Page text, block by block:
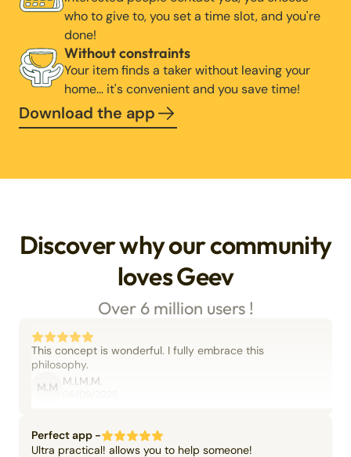
who to give to, you set a time slot, and you're
done!
Without constraints
Your item finds a taker without leaving your
home… it's convenient and you save time!
Download the app
Discover why our community
loves Geev
Over 6 million users !
This concept is wonderful. I fully embrace this
philosophy.
M.M M.I.M.M.
Perfect app -
Ultra practical! allows you to help someone!